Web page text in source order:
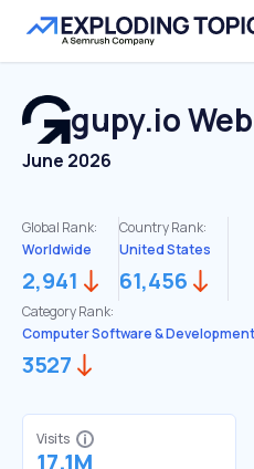
gupy.io
June 2026
Global Rank:
Worldwide
2,941
Country Rank:
United States
61,456
Category Rank:
Computer Software & Development
3527
Visits
17.1M